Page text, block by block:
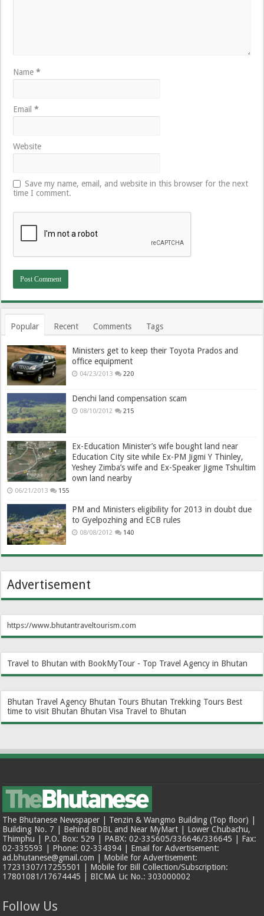
Name*
Email*
Website
Save my name, email, and website in this browser for the next
time I comment.
Popular Recent Comments Tags
Ministers get to keep their Toyota Prados and
office equipment
04/23/2013 220
Denchi land compensation scam
08/10/2012 215
Ex-Education Minister’s wife bought land near
Education City site while Ex-PM Jigmi Y Thinley,
Yeshey Zimba’s wife and Ex-Speaker Jigme Tshultim
own land nearby
06/21/2013 155
PM and Ministers eligibility for 2013 in doubt due
to Gyelpozhing and ECB rules
08/08/2012 140
Advertisement
https://www.bhutantraveltourism.com
Travel to Bhutan with BookMyTour - Top Travel Agency in Bhutan
Bhutan Travel Agency Bhutan Tours Bhutan Trekking Tours Best
time to visit Bhutan Bhutan Visa Travel to Bhutan
The Bhutanese Newspaper | Tenzin & Wangmo Building (Top floor) |
Building No. 7 | Behind BDBL and Near MyMart | Lower Chubachu,
Thimphu | P.O. Box: 529 | PABX: 02-335605/336646/336645 | Fax:
02-335593 | Phone: 02-334394 | Email for Advertisement:
ad.bhutanese@gmail.com | Mobile for Advertisement:
17231307/17255501 | Mobile for Bill Collection/Subscription:
17801081/17674445 | BICMA Lic No.: 303000002
Follow Us